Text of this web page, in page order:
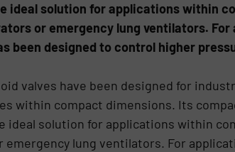
ideal solution for applications within
or emergency lung ventilators.
been designed to control higher
valves have been designed for
within compact dimensions. Its
ideal solution for applications within
lung ventilators. For